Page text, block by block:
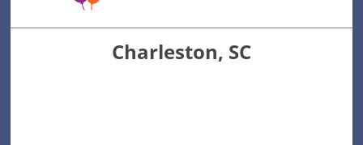
Charleston, SC